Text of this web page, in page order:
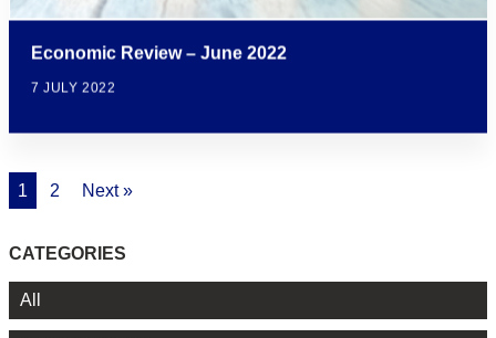
Economic Review – June 2022
7 JULY 2022
1 2 Next »
CATEGORIES
All